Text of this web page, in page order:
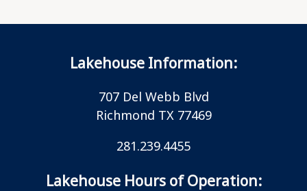
Lakehouse Information:
707 Del Webb Blvd
Richmond TX 77469
281.239.4455
Lakehouse Hours of Operation: